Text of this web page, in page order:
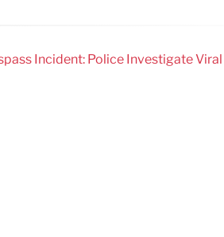
Incident: Police Investigate